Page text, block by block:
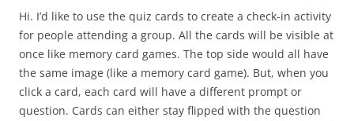
Hi. I’d like to use the quiz cards to create a check-in activity
for people attending a group. All the cards will be visible at
once like memory card games. The top side would all have
the same image (like a memory card game). But, when you
click a card, each card will have a different prompt or
question. Cards can either stay flipped with the question